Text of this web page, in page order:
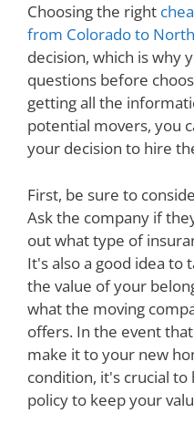
Choosing the right
from Colorado to
decision, which is why
questions before
getting all the
potential movers, you
your decision to hire
First, be sure to
Ask the company if
out what type of
It's also a good idea
the value of your
what the moving
offers. In the event
make it to your new
condition, it's crucial to
policy to keep your